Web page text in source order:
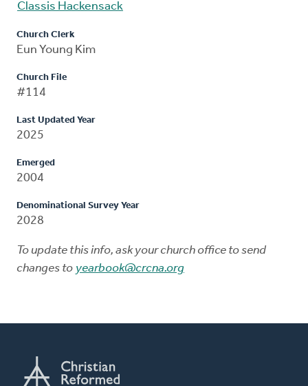
Classis Hackensack
Church Clerk
Eun Young Kim
Church File
#114
Last Updated Year
2025
Emerged
2004
Denominational Survey Year
2028
To update this info, ask your church office to send
changes to yearbook@crcna.org